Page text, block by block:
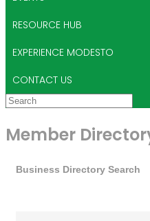
RESOURCE HUB
EXPERIENCE MODESTO
CONTACT US
Member
Business Directory Search